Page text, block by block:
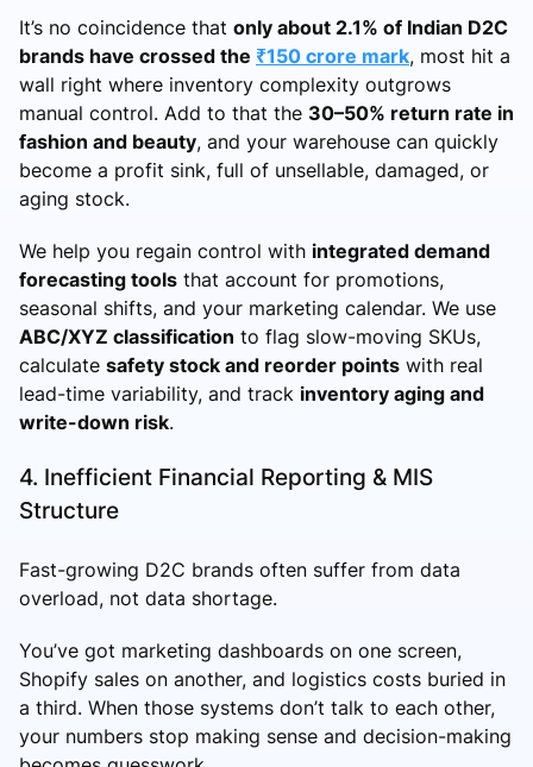
It’s no coincidence that only about 2.1% of Indian D2C
brands have crossed the ₹150 crore mark, most hit a
wall right where inventory complexity outgrows
manual control. Add to that the 30–50% return rate in
fashion and beauty, and your warehouse can quickly
become a profit sink, full of unsellable, damaged, or
aging stock.
We help you regain control with integrated demand
forecasting tools that account for promotions,
seasonal shifts, and your marketing calendar. We use
ABC/XYZ classification to flag slow-moving SKUs,
calculate safety stock and reorder points with real
lead-time variability, and track inventory aging and
write-down risk.
4. Inefficient Financial Reporting & MIS
Structure
Fast-growing D2C brands often suffer from data
overload, not data shortage.
You’ve got marketing dashboards on one screen,
Shopify sales on another, and logistics costs buried in
a third. When those systems don’t talk to each other,
your numbers stop making sense and decision-making